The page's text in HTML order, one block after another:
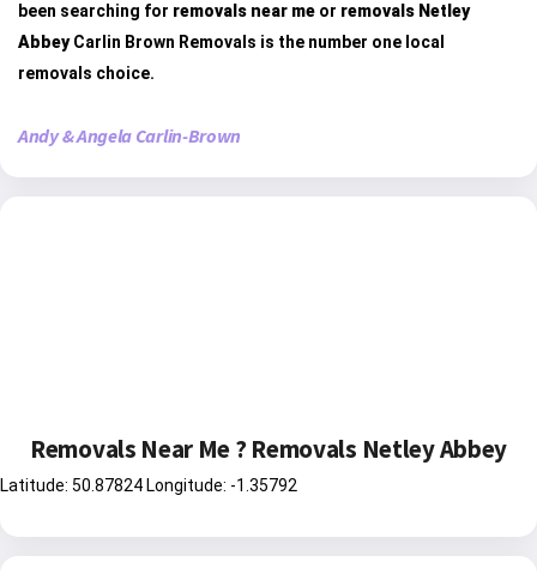
been searching for removals near me or removals Netley
AbbeyCarlin Brown Removals is the number one local
removals choice.
Andy & Angela Carlin-Brown
Removals Near Me ? Removals Netley Abbey
Latitude: 50.87824 Longitude: -1.35792